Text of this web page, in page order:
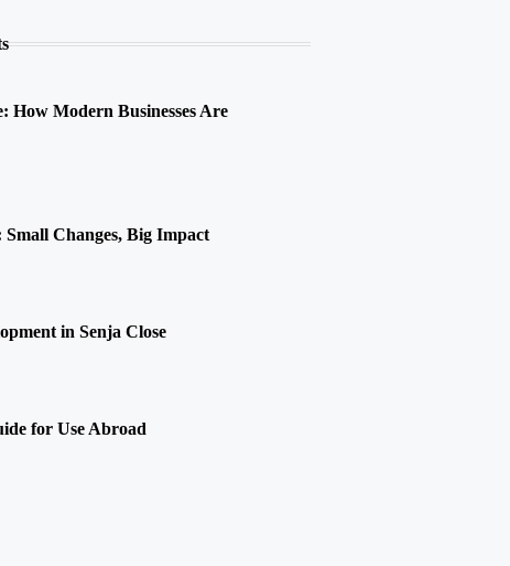
How Modern Businesses Are
Changes, Big Impact
in Senja Close
for Use Abroad